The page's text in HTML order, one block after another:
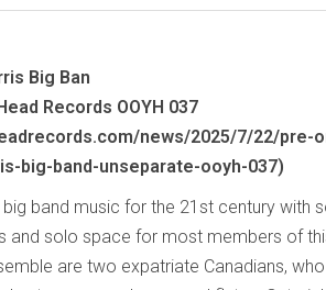
Big Ban
Records OOYH 037
news/2025/7/22/pre-
big-band-unseparate-ooyh-037)
big band music for the 21st century with
and solo space for most members of
are two expatriate Canadians,